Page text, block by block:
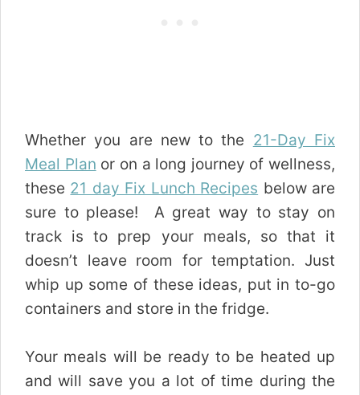
Whether you are new to the 21-Day Fix
Meal Plan or on a long journey of wellness,
these 21 day Fix Lunch Recipes below are
sure to please! A great way to stay on
track is to prep your meals, so that it
doesn’t leave room for temptation. Just
whip up some of these ideas, put in to-go
containers and store in the fridge.
Your meals will be ready to be heated up
and will save you a lot of time during the